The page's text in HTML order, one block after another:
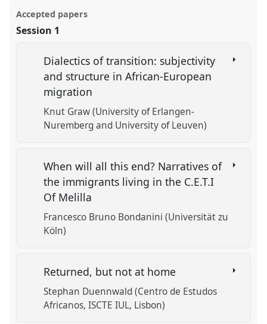
Accepted papers
Session 1
Dialectics of transition: subjectivity
and structure in African-European
migration
Knut Graw (University of Erlangen-
Nuremberg and University of Leuven)
When will all this end? Narratives of
the immigrants living in the C.E.T.I
Of Melilla
Francesco Bruno Bondanini (Universität zu
Köln)
Returned, but not at home
Stephan Duennwald (Centro de Estudos
Africanos, ISCTE IUL, Lisbon)